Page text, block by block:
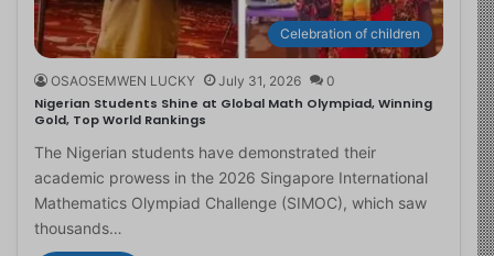
Celebration of children
OSAOSEMWEN LUCKY July 31, 2026 0
Nigerian Students Shine at Global Math Olympiad, Winning
Gold, Top World Rankings
The Nigerian students have demonstrated their
academic prowess in the 2026 Singapore International
Mathematics Olympiad Challenge (SIMOC), which saw
thousands…